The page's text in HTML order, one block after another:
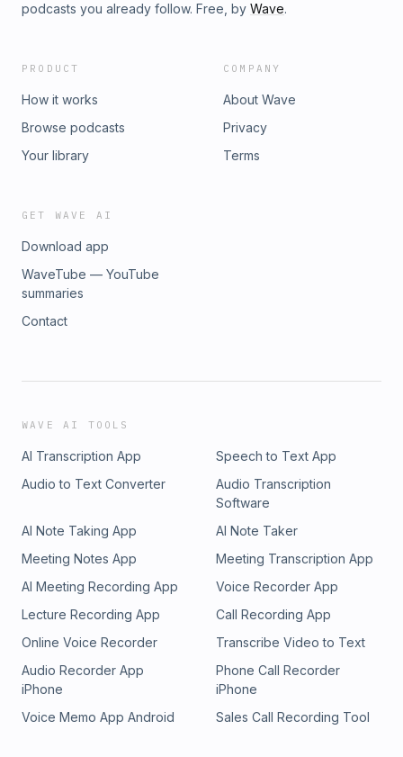
podcasts you already follow. Free, by Wave.
PRODUCT
How it works
Browse podcasts
Your library
COMPANY
About Wave
Privacy
Terms
GET WAVE AI
Download app
WaveTube — YouTube
summaries
Contact
WAVE AI TOOLS
AI Transcription App
Speech to Text App
Audio to Text Converter
Audio Transcription
Software
AI Note Taking App
AI Note Taker
Meeting Notes App
Meeting Transcription App
AI Meeting Recording App
Voice Recorder App
Lecture Recording App
Call Recording App
Online Voice Recorder
Transcribe Video to Text
Audio Recorder App
iPhone
Phone Call Recorder
iPhone
Voice Memo App Android
Sales Call Recording Tool